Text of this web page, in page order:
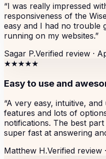
“I was really impressed
responsiveness of the
easy and I had no trouble
running on my websites.”
Sagar P.Verified review ·
★★★★★
Easy to use and
“A very easy, intuitive,
features and lots of
notifications. The best
super fast at answering
Matthew H.Verified review ·